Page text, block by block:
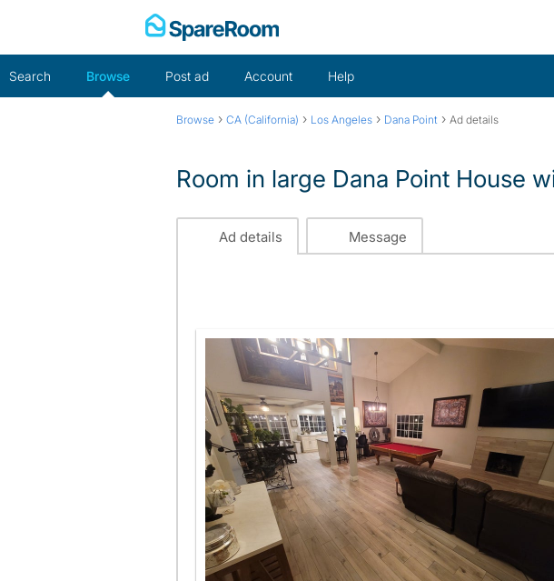
Search Browse Post ad Account Help
Browse › CA (California) › Los Angeles › Dana Point › Ad details
Room in large Dana Point House
Ad details Message